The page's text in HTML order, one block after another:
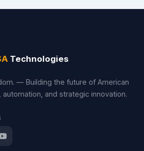
Technologies
— Building the future of American
automation, and strategic innovation.